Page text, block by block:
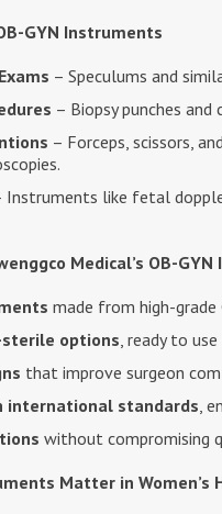
GYN Instruments
– Speculums and
– Biopsy punches
– Forceps, scissors,
Instruments like fetal
Medical’s OB-
made from high-
options, ready to
that improve surgeon
international standards,
without compromising
Matter in Women’s